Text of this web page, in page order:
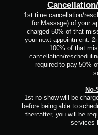
1st time cancellation/
for Massage) of your
charged 50% of that
your next appointment.
100% of that
cancellation/
required to pay 50%
1st no-show will be
before being able to
thereafter, you will be
services